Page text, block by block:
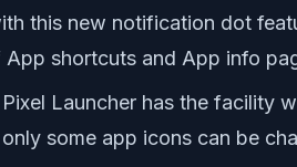
this new notification dot
shortcuts and App info
Launcher has the facility
some app icons can be